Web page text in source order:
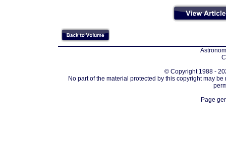
© Copyright 1988 -
No part of the material protected by this copyright may
Page